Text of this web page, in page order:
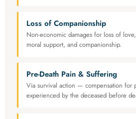
Loss of Companionship
Non-economic damages for loss of
moral support, and companionship.
Pre-Death Pain & Suffering
Via survival action — compensation for
experienced by the deceased before